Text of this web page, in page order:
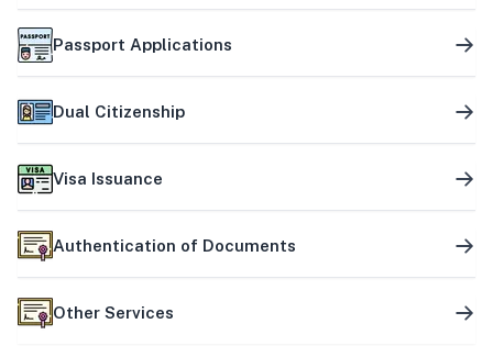
Passport Applications
Dual Citizenship
Visa Issuance
Authentication of Documents
Other Services